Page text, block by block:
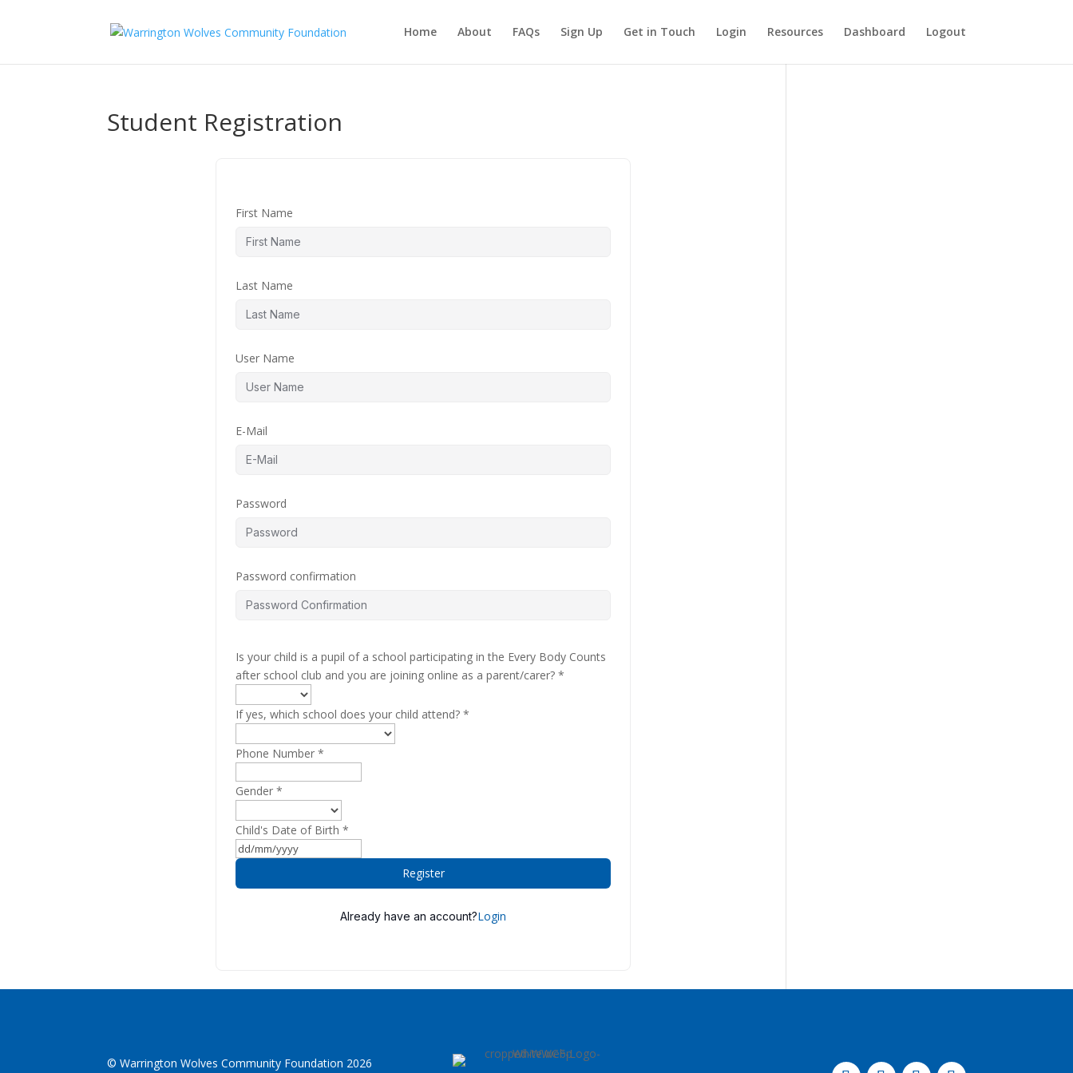
Home About FAQs Sign Up Get in Touch Login Resources Dashboard Logout
Student Registration
First Name
Last Name
User Name
E-Mail
Password
Password confirmation
Is your child is a pupil of a school participating in the Every Body Counts
after school club and you are joining online as a parent/carer?*
If yes, which school does your child attend?*
Phone Number*
Gender*
Child's Date of Birth*
Register
Already have an account?Login
© Warrington Wolves Community Foundation 2026